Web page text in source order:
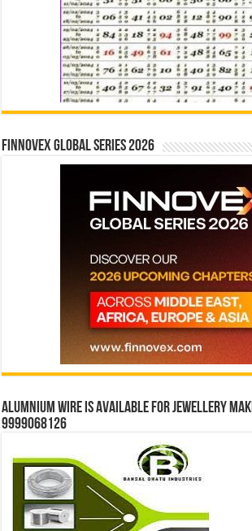
Finnovex Global Series 2026
Alumnium wire is available for jewellery
9999068126